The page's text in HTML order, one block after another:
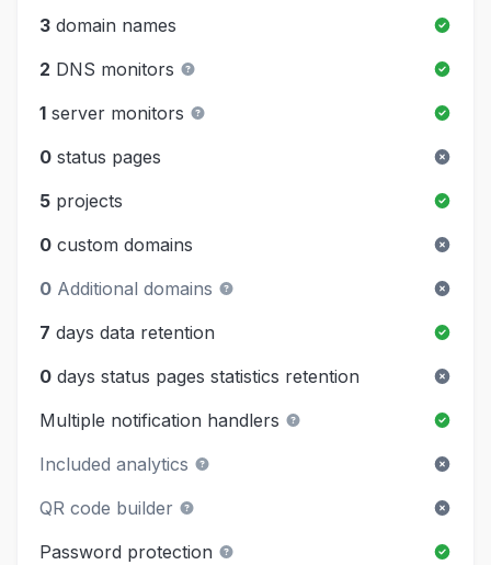
3 domain names
2 DNS monitors
1 server monitors
0 status pages
5 projects
0 custom domains
0 Additional domains
7 days data retention
0 days status pages statistics retention
Multiple notification handlers
Included analytics
QR code builder
Password protection